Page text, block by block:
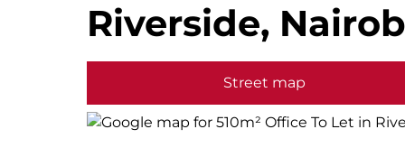
Riverside,
Street map